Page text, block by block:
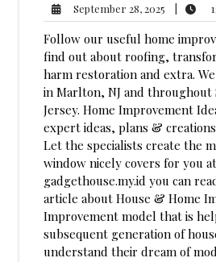
September 28, 2025
28,
2025
Follow our useful home
find out about roofing,
harm restoration and extra.
in Marlton, NJ and throughout
Jersey. Home Improvement
expert ideas, plans &
Let the specialists create the
window nicely covers for you
gadgethouse.my.id you can
article about House & Home
Improvement model that is
subsequent generation of
understand their dream of